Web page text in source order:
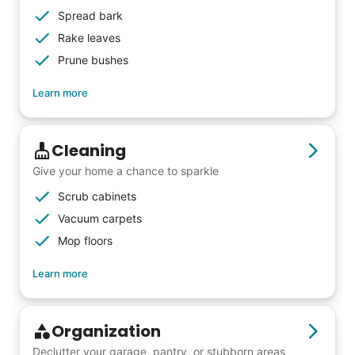
others to experience the joy... lifelong
friends, scholarship opportunities, skills like
woodworking and quilting, and even
My senior friends watched me
graduate, attended my wedding,
and even met my kids. That's a
friendship.
Spread bark
Rake leaves
Prune bushes
Learn more
Cleaning
Give your home a chance to sparkle
Scrub cabinets
Vacuum carpets
Mop floors
Learn more
Organization
Declutter your garage, pantry, or stubborn areas